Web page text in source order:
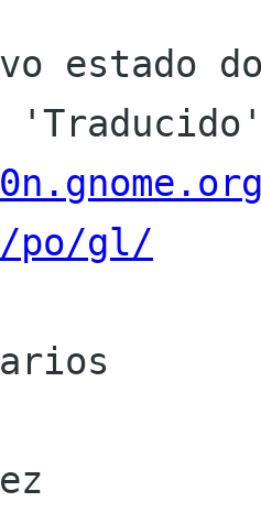
estado
po/gl/